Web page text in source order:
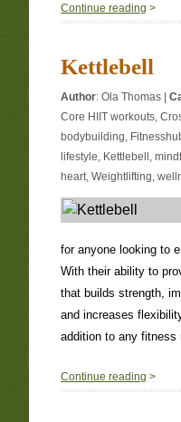
Continue reading >
Kettlebell
Author:Ola Thomas |
Core HIIT workouts,
bodybuilding,
lifestyle, Kettlebell ,
heart,Weightlifting,
for anyone looking to
With their ability to
that builds strength,
and increases
addition to any fitness
Continue reading >